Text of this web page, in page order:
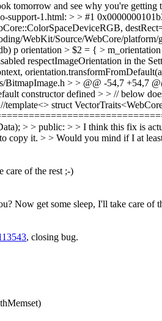
tomorrow and see why you're
1.html: > > #1
WebKit/Source/WebCore/
p orientation > $2 = { >
respectImageOrientation in the
> > @@ -54,7 +54,7
constructor defined > > // below
struct
> > public: > > I think this fix is
copy it. > > Would you mind if I at
care of the rest ;-)
Now get some sleep, I'll take care of
, closing bug.